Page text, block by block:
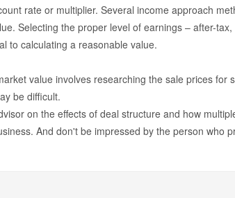
rate or multiplier. Several income approach
Selecting the proper level of earnings – after-
to calculating a reasonable value.
value involves researching the sale prices for
be difficult.
on the effects of deal structure and how
And don't be impressed by the person who